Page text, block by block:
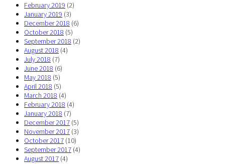
February 2019 (2)
January 2019 (3)
December 2018 (6)
October 2018 (5)
September 2018 (2)
August 2018 (4)
July 2018 (7)
June 2018 (6)
May 2018 (5)
April 2018 (5)
March 2018 (4)
February 2018 (4)
January 2018 (7)
December 2017 (5)
November 2017 (3)
October 2017 (10)
September 2017 (4)
August 2017 (4)